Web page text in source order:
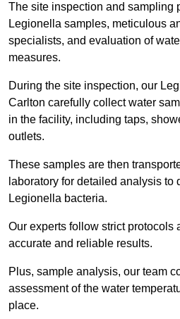
The site inspection and sampling
Legionella samples, meticulous
specialists, and evaluation of
measures.
During the site inspection, our
Carlton carefully collect water
in the facility, including taps,
outlets.
These samples are then
laboratory for detailed analysis to
Legionella bacteria.
Our experts follow strict protocols
accurate and reliable results.
Plus, sample analysis, our team
assessment of the water
place.